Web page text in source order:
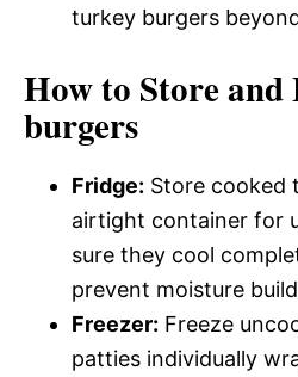
turkey burgers
How to Store and
burgers
Fridge: Store cooked
airtight container for
sure they cool
prevent moisture
Freezer: Freeze
patties individually